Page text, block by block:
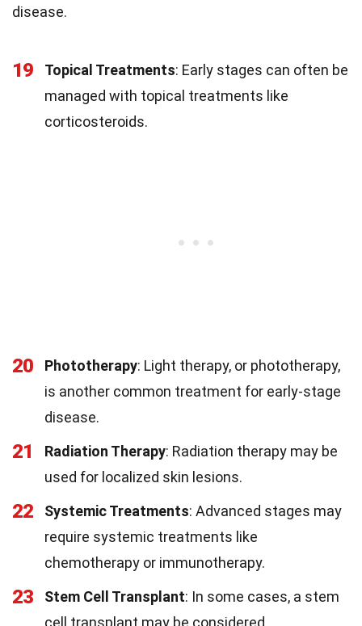
disease.
19 Topical Treatments: Early stages can often be
managed with topical treatments like
corticosteroids.
20 Phototherapy: Light therapy, or phototherapy,
is another common treatment for early-stage
disease.
21 Radiation Therapy: Radiation therapy may be
used for localized skin lesions.
22 Systemic Treatments: Advanced stages may
require systemic treatments like
chemotherapy or immunotherapy.
23 Stem Cell Transplant: In some cases, a stem
cell transplant may be considered.